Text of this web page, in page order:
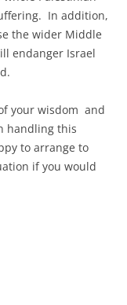
In addition,
the wider Middle
endanger Israel
your wisdom and
handling this
to arrange to
if you would